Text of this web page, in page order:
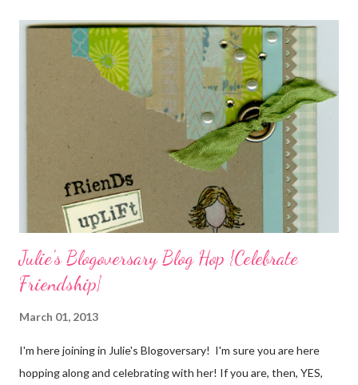
various beads. Of course, what gift isn't complete without
packaging? You can find the tutorial for the bag Here . Paper and
cardstock, punches, and ribbon used are from Stampin Up! while
the stamp used is from Unity's March Kit of the Month . People
who know me know how I strive to use humor everyday...and
especially to make light of otherwise stressful situations. So, my
quote for the day has absolutely nothing to do with my project.
Julie's Blogoversary Blog Hop {Celebrate
Friendship}
March 01, 2013
I'm here joining in Julie's Blogoversary! I'm sure you are here
hopping along and celebrating with her! If you are, then, YES,